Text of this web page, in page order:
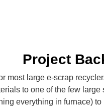
Project
most large e-scrap
to one of the few
everything in furnace)